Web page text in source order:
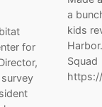
for
a
kids
Squad